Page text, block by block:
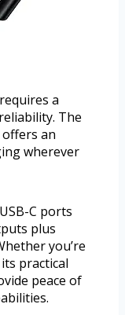
a
The
offers an
wherever
C ports
plus
you’re
practical
peace of